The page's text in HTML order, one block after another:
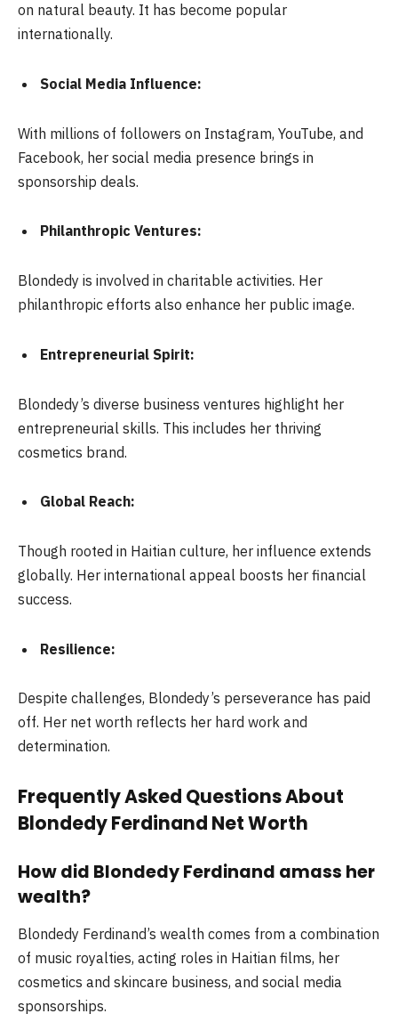
on natural beauty. It has become popular
internationally.
Social Media Influence:
With millions of followers on Instagram, YouTube, and
Facebook, her social media presence brings in
sponsorship deals.
Philanthropic Ventures:
Blondedy is involved in charitable activities. Her
philanthropic efforts also enhance her public image.
Entrepreneurial Spirit:
Blondedy’s diverse business ventures highlight her
entrepreneurial skills. This includes her thriving
cosmetics brand.
Global Reach:
Though rooted in Haitian culture, her influence extends
globally. Her international appeal boosts her financial
success.
Resilience:
Despite challenges, Blondedy’s perseverance has paid
off. Her net worth reflects her hard work and
determination.
Frequently Asked Questions About
Blondedy Ferdinand Net Worth
How did Blondedy Ferdinand amass her
wealth?
Blondedy Ferdinand’s wealth comes from a combination
of music royalties, acting roles in Haitian films, her
cosmetics and skincare business, and social media
sponsorships.